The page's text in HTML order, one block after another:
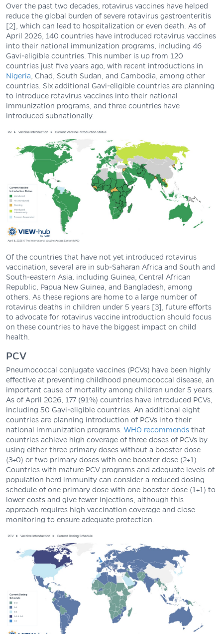
Over the past two decades, rotavirus vaccines have helped
reduce the global burden of severe rotavirus gastroenteritis
[2], which can lead to hospitalization or even death. As of
April 2026, 140 countries have introduced rotavirus vaccines
into their national immunization programs, including 46
Gavi-eligible countries. This number is up from 120
countries just five years ago, with recent introductions in
Nigeria , Chad, South Sudan, and Cambodia, among other
countries. Six additional Gavi-eligible countries are planning
to introduce rotavirus vaccines into their national
immunization programs, and three countries have
introduced subnationally.
Of the countries that have not yet introduced rotavirus
vaccination, several are in sub-Saharan Africa and South and
South-eastern Asia, including Guinea, Central African
Republic, Papua New Guinea, and Bangladesh, among
others. As these regions are home to a large number of
rotavirus deaths in children under 5 years [3], future efforts
to advocate for rotavirus vaccine introduction should focus
on these countries to have the biggest impact on child
health.
PCV
Pneumococcal conjugate vaccines (PCVs) have been highly
effective at preventing childhood pneumococcal disease, an
important cause of mortality among children under 5 years.
As of April 2026, 177 (91%) countries have introduced PCVs,
including 50 Gavi-eligible countries. An additional eight
countries are planning introduction of PCVs into their
national immunization programs. WHO recommends that
countries achieve high coverage of three doses of PCVs by
using either three primary doses without a booster dose
(3+0) or two primary doses with one booster dose (2+1).
Countries with mature PCV programs and adequate levels of
population herd immunity can consider a reduced dosing
schedule of one primary dose with one booster dose (1+1) to
lower costs and give fewer injections, although this
approach requires high vaccination coverage and close
monitoring to ensure adequate protection.